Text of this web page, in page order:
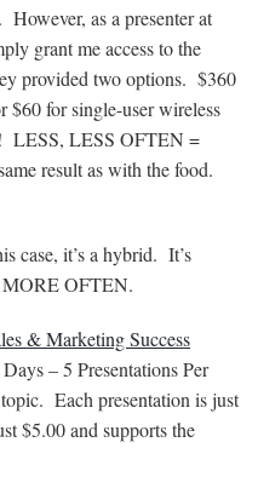
as a presenter at
grant me access to the
provided two options. $360
$60 for single-user wireless
LESS, LESS OFTEN =
result as with the food.
case, it’s a hybrid. It’s
OFTEN.
& Marketing Success
– 5 Presentations Per
Each presentation is just
$5.00 and supports the